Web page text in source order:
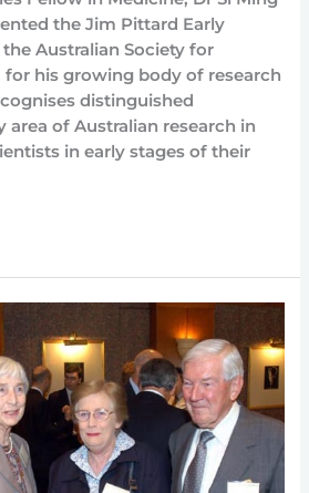
the Jim Pittard Early
Australian Society for
for his growing body of research
distinguished
of Australian research in
in early stages of their